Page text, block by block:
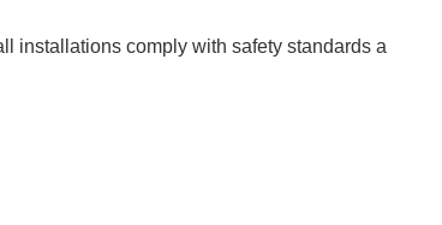
installations comply with safety standards a